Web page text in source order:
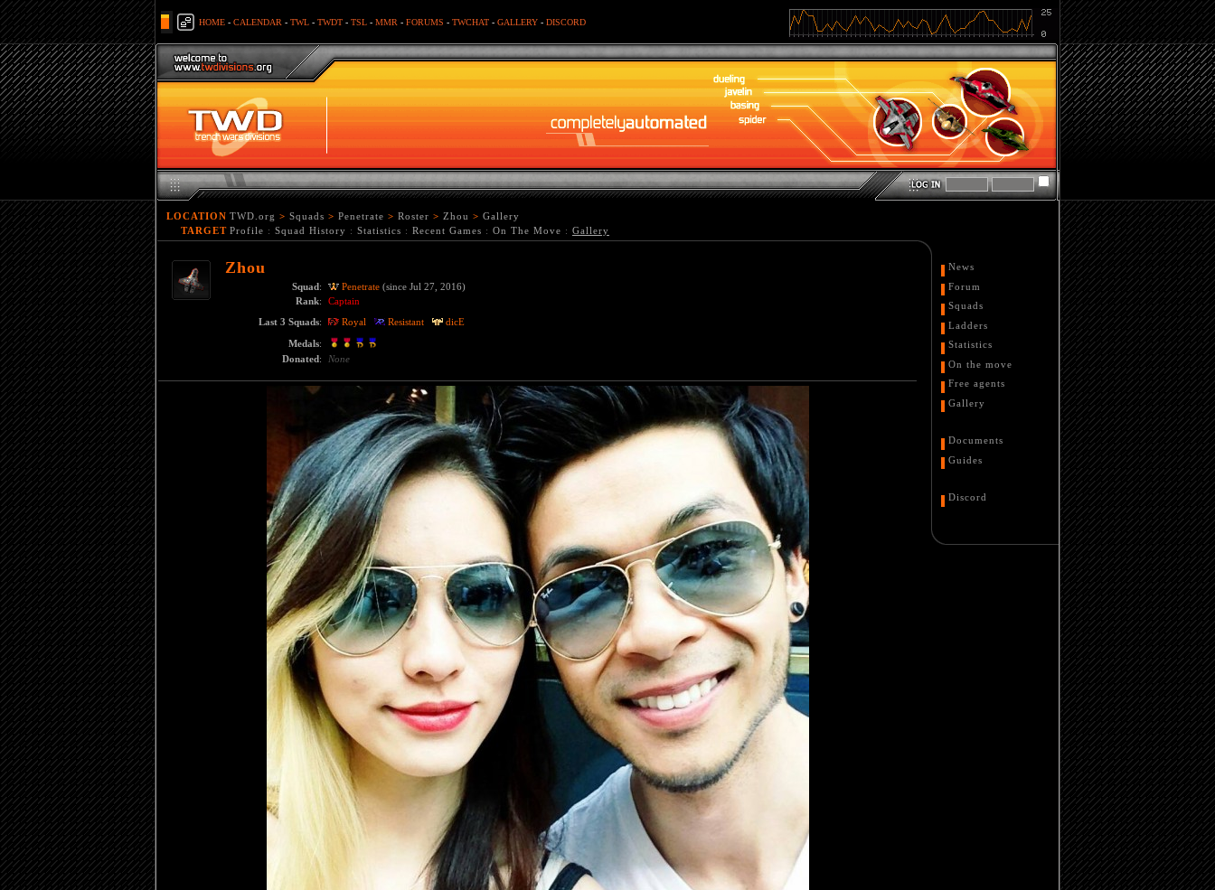
HOME - CALENDAR - TWL - TWDT - TSL - MMR - FORUMS - TWCHAT - GALLERY - DISCORD
LOCATION TWD.org > Squads > Penetrate > Roster > Zhou > Gallery
TARGET Profile : Squad History : Statistics : Recent Games : On The Move : Gallery
Zhou
Squad: Penetrate (since Jul 27, 2016)
Rank:
Captain
Last 3 Squads: Royal Resistant
dicE
Medals:
Donated: None
News
Forum
Squads
Ladders
Statistics
On the move
Free agents
Gallery
Documents
Guides
Discord